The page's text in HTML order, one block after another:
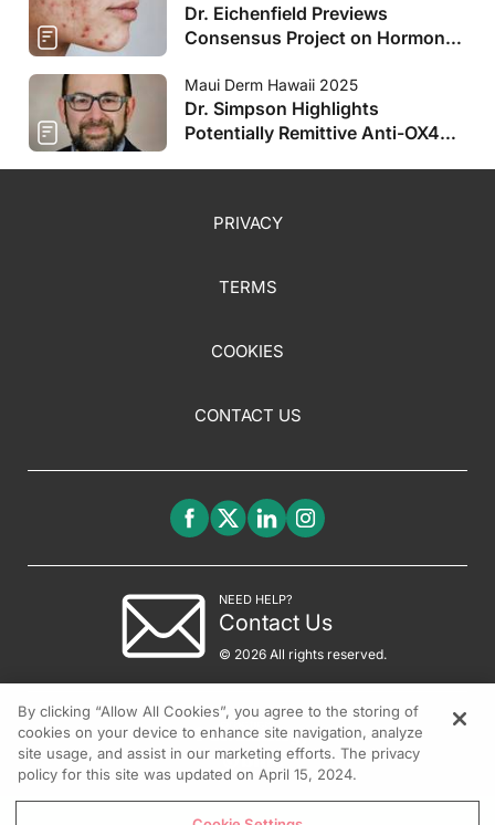
Dr. Eichenfield Previews
Consensus Project on Hormonal
Derm
Maui Derm Hawaii 2025
Dr. Simpson Highlights
Potentially Remittive Anti-OX40s
PRIVACY
TERMS
COOKIES
CONTACT US
NEED HELP?
Contact Us
© 2026 All rights reserved.
By clicking “Allow All Cookies”, you agree to the storing of
cookies on your device to enhance site navigation, analyze
site usage, and assist in our marketing efforts. The privacy
policy for this site was updated on April 15, 2024.